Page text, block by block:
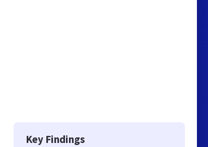
Key Findings